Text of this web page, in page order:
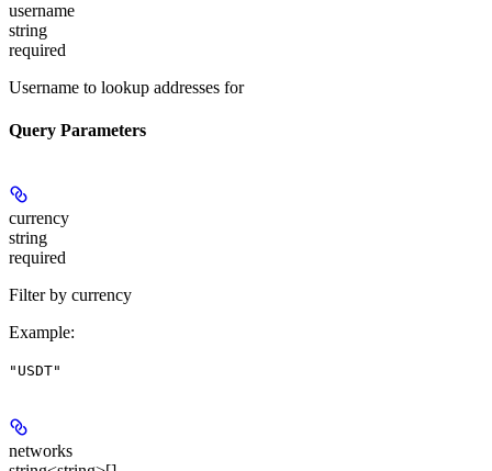
username
string
required
Username to lookup addresses for
Query Parameters
currency
string
required
Filter by currency
Example:
"USDT"
networks